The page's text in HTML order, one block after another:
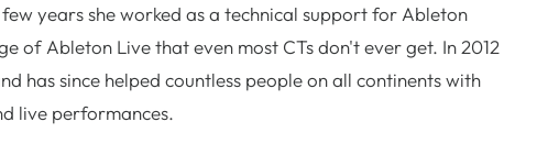
years she worked as a technical support for Ableton
of Ableton Live that even most CTs don't ever get. In 2012
has since helped countless people on all continents with
live performances.